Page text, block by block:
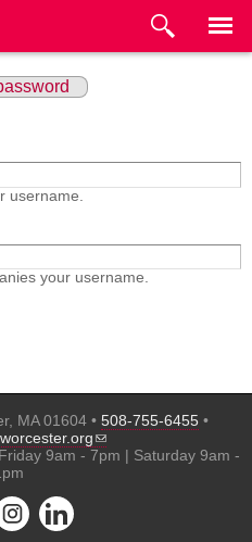
username.
your username.
MA 01604 • 508-755-6455 •
9am - 7pm | Saturday 9am -